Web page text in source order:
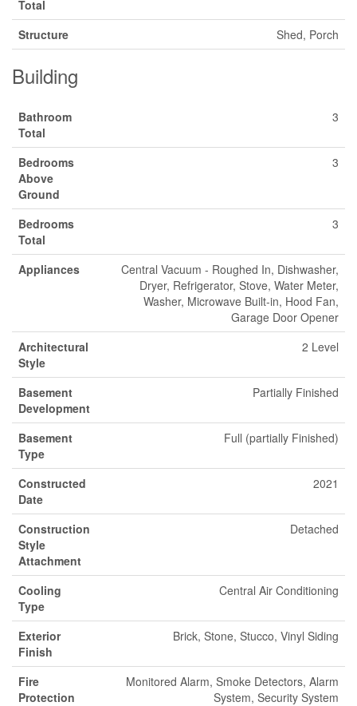
Total
Structure
Shed, Porch
Building
Bathroom
Total
3
Bedrooms
Above
Ground
3
Bedrooms
Total
3
Appliances
Central Vacuum - Roughed In, Dishwasher,
Dryer, Refrigerator, Stove, Water Meter,
Washer, Microwave Built-in, Hood Fan,
Garage Door Opener
Architectural
Style
2 Level
Basement
Development
Partially Finished
Basement
Type
Full (partially Finished)
Constructed
Date
2021
Construction
Style
Attachment
Detached
Cooling
Type
Central Air Conditioning
Exterior
Finish
Brick, Stone, Stucco, Vinyl Siding
Fire
Protection
Monitored Alarm, Smoke Detectors, Alarm
System, Security System